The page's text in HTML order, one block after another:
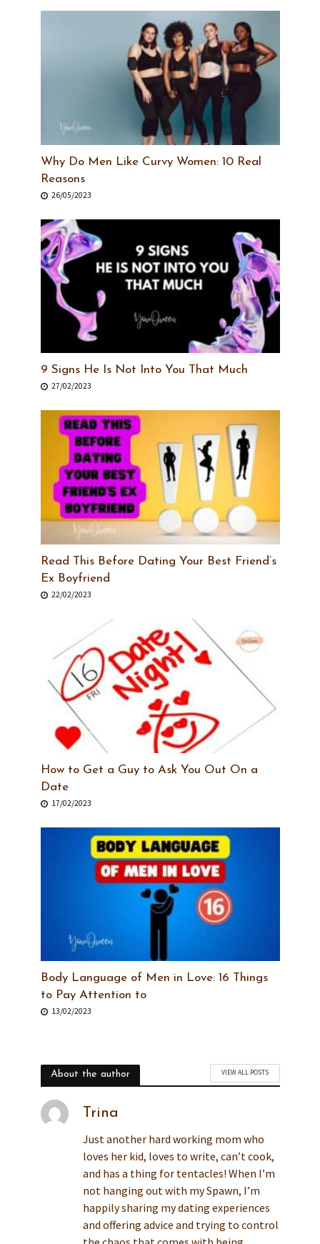
Why Do Men Like Curvy Women: 10 Real
Reasons
26/05/2023
9 Signs He Is Not Into You That Much
27/02/2023
Read This Before Dating Your Best Friend’s
Ex Boyfriend
22/02/2023
How to Get a Guy to Ask You Out On a
Date
17/02/2023
Body Language of Men in Love: 16 Things
to Pay Attention to
13/02/2023
About the author VIEW ALL POSTS
Trina
Just another hard working mom who
loves her kid, loves to write, can’t cook,
and has a thing for tentacles! When I’m
not hanging out with my Spawn, I’m
happily sharing my dating experiences
and offering advice and trying to control